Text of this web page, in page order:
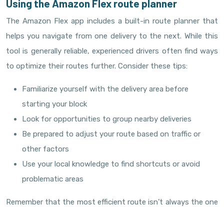
Using the Amazon Flex route planner
The Amazon Flex app includes a built-in route planner that
helps you navigate from one delivery to the next. While this
tool is generally reliable, experienced drivers often find ways
to optimize their routes further. Consider these tips:
Familiarize yourself with the delivery area before
starting your block
Look for opportunities to group nearby deliveries
Be prepared to adjust your route based on traffic or
other factors
Use your local knowledge to find shortcuts or avoid
problematic areas
Remember that the most efficient route isn’t always the one